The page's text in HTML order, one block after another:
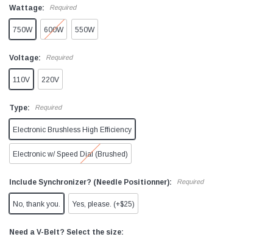
Wattage: Required
750W 600W 550W
Voltage: Required
110V 220V
Type: Required
Electronic Brushless High Efficiency
Electronic w/ Speed Dial (Brushed)
Include Synchronizer? (Needle Positionner): Required
No, thank you. Yes, please. (+$25)
Need a V-Belt? Select the size: